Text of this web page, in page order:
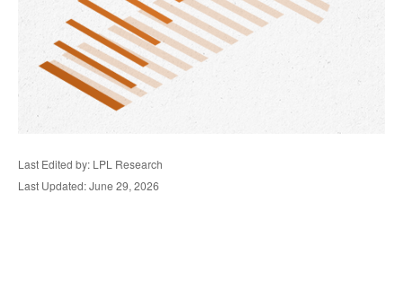
Last Edited by: LPL Research
Last Updated: June 29, 2026